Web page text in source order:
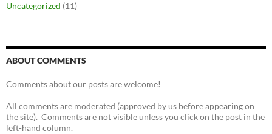
Uncategorized (11)
ABOUT COMMENTS
Comments about our posts are welcome!
All comments are moderated (approved by us before appearing on
the site). Comments are not visible unless you click on the post in the
left-hand column.